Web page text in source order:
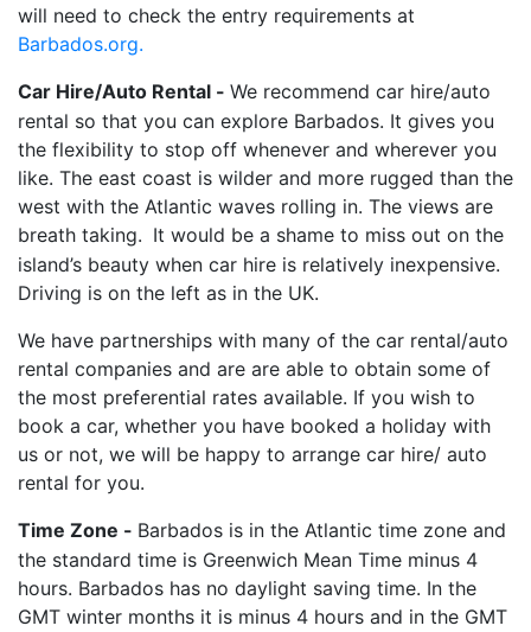
will need to check the entry requirements at
Barbados.org.
Car Hire/Auto Rental - We recommend car hire/auto
rental so that you can explore Barbados. It gives you
the flexibility to stop off whenever and wherever you
like. The east coast is wilder and more rugged than the
west with the Atlantic waves rolling in. The views are
breath taking. It would be a shame to miss out on the
island’s beauty when car hire is relatively inexpensive.
Driving is on the left as in the UK.
We have partnerships with many of the car rental/auto
rental companies and are are able to obtain some of
the most preferential rates available. If you wish to
book a car, whether you have booked a holiday with
us or not, we will be happy to arrange car hire/ auto
rental for you.
Time Zone - Barbados is in the Atlantic time zone and
the standard time is Greenwich Mean Time minus 4
hours. Barbados has no daylight saving time. In the
GMT winter months it is minus 4 hours and in the GMT